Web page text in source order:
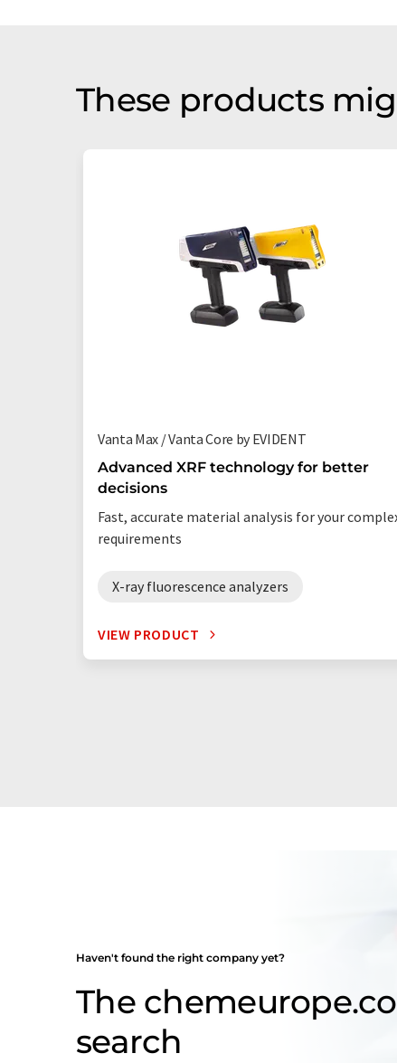
These products
Vanta Max / Vanta Core by EVIDENT
Advanced XRF technology for better
decisions
Fast, accurate material analysis for your
requirements
X-ray fluorescence analyzers
VIEW PRODUCT
Haven't found the right company yet?
The
search